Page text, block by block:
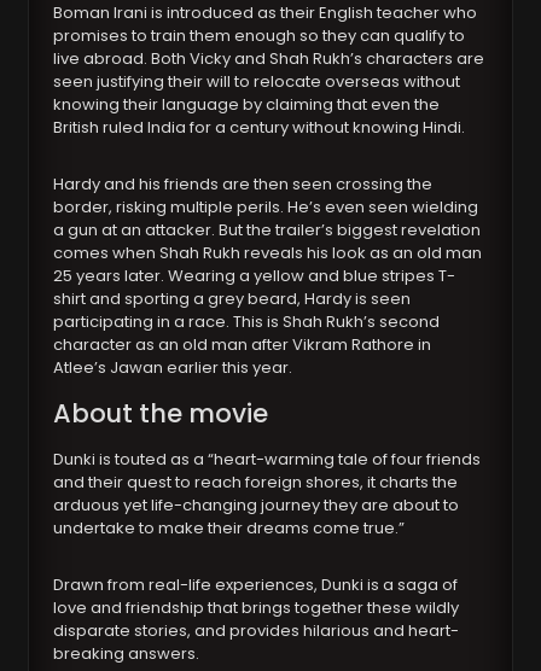
Boman Irani is introduced as their English teacher who
promises to train them enough so they can qualify to
live abroad. Both Vicky and Shah Rukh’s characters are
seen justifying their will to relocate overseas without
knowing their language by claiming that even the
British ruled India for a century without knowing Hindi.
Hardy and his friends are then seen crossing the
border, risking multiple perils. He’s even seen wielding
a gun at an attacker. But the trailer’s biggest revelation
comes when Shah Rukh reveals his look as an old man
25 years later. Wearing a yellow and blue stripes T-
shirt and sporting a grey beard, Hardy is seen
participating in a race. This is Shah Rukh’s second
character as an old man after Vikram Rathore in
Atlee’s Jawan earlier this year.
About the movie
Dunki is touted as a “heart-warming tale of four friends
and their quest to reach foreign shores, it charts the
arduous yet life-changing journey they are about to
undertake to make their dreams come true.”
Drawn from real-life experiences, Dunki is a saga of
love and friendship that brings together these wildly
disparate stories, and provides hilarious and heart-
breaking answers.